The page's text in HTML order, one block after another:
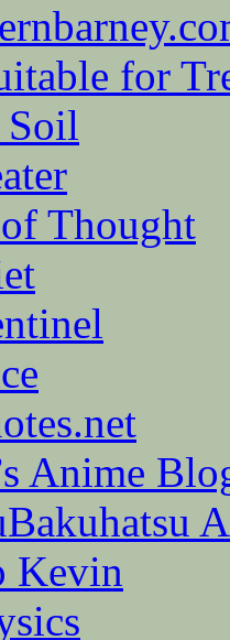
for
Thought
Anime
Kevin